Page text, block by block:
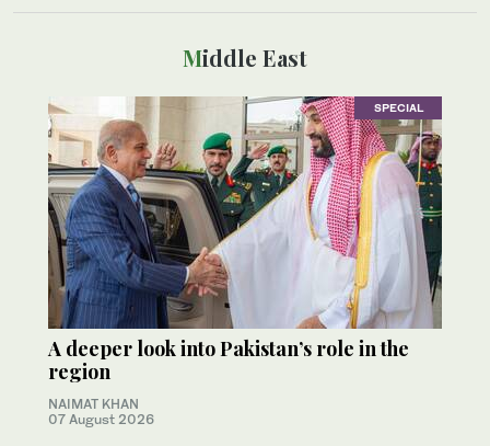
Middle East
SPECIAL
A deeper look into Pakistan’s role in the
region
NAIMAT KHAN
07 August 2026